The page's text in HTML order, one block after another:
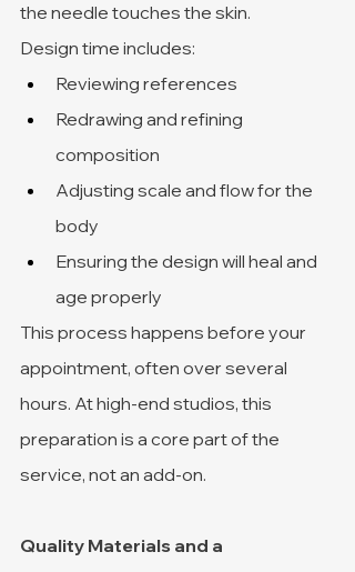
the needle touches the skin.
Design time includes:
Reviewing references
Redrawing and refining
composition
Adjusting scale and flow for the
body
Ensuring the design will heal and
age properly
This process happens before your
appointment, often over several
hours. At high-end studios, this
preparation is a core part of the
service, not an add-on.
Quality Materials and a